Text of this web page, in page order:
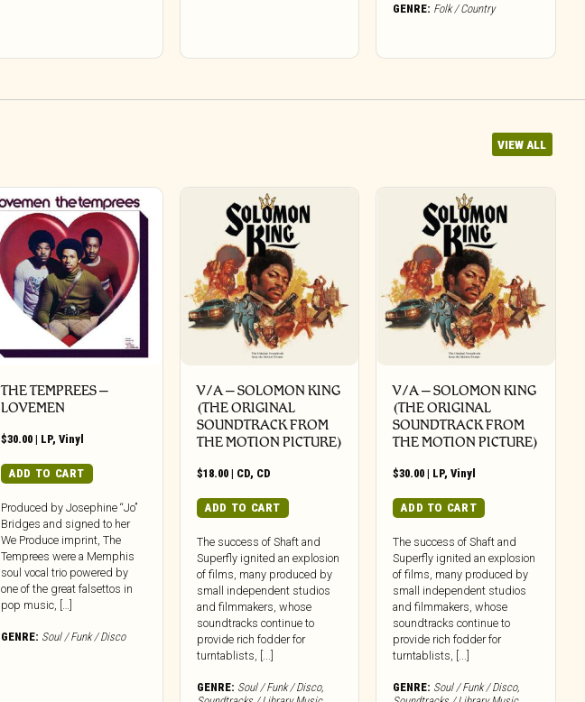
GENRE: Folk / Country
VIEW ALL
THE TEMPREES –
LOVEMEN
$30.00 | LP,Vinyl
ADD TO CART
Produced by Josephine “Jo”
Bridges and signed to her
We Produce imprint, The
Temprees were a Memphis
soul vocal trio powered by
one of the great falsettos in
pop music, […]
GENRE: Soul / Funk / Disco
V/A – SOLOMON KING
(THE ORIGINAL
SOUNDTRACK FROM
THE MOTION PICTURE)
$18.00 | CD, CD
ADD TO CART
The success of Shaft and
Superfly ignited an explosion
of films, many produced by
small independent studios
and filmmakers, whose
soundtracks continue to
provide rich fodder for
turntablists, [...]
GENRE: Soul / Funk / Disco,
V/A – SOLOMON KING
(THE ORIGINAL
SOUNDTRACK FROM
THE MOTION PICTURE)
$30.00 | LP,Vinyl
ADD TO CART
The success of Shaft and
Superfly ignited an explosion
of films, many produced by
small independent studios
and filmmakers, whose
soundtracks continue to
provide rich fodder for
turntablists, [...]
GENRE: Soul / Funk / Disco,